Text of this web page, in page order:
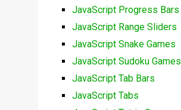
JavaScript Progress Bars
JavaScript Range Sliders
JavaScript Snake Games
JavaScript Sudoku Games
JavaScript Tab Bars
JavaScript Tabs